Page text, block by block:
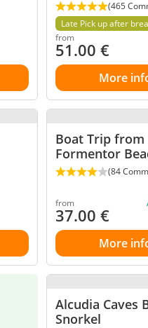
(465
Late Pick up after
from
51.00€
More
Boat Trip from
Formentor
(84
from
37.00€
More
Alcudia Caves
Snorkel